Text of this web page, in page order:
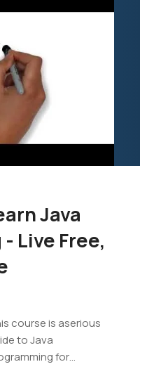
Java
Live Free,
course is aserious
to Java
for